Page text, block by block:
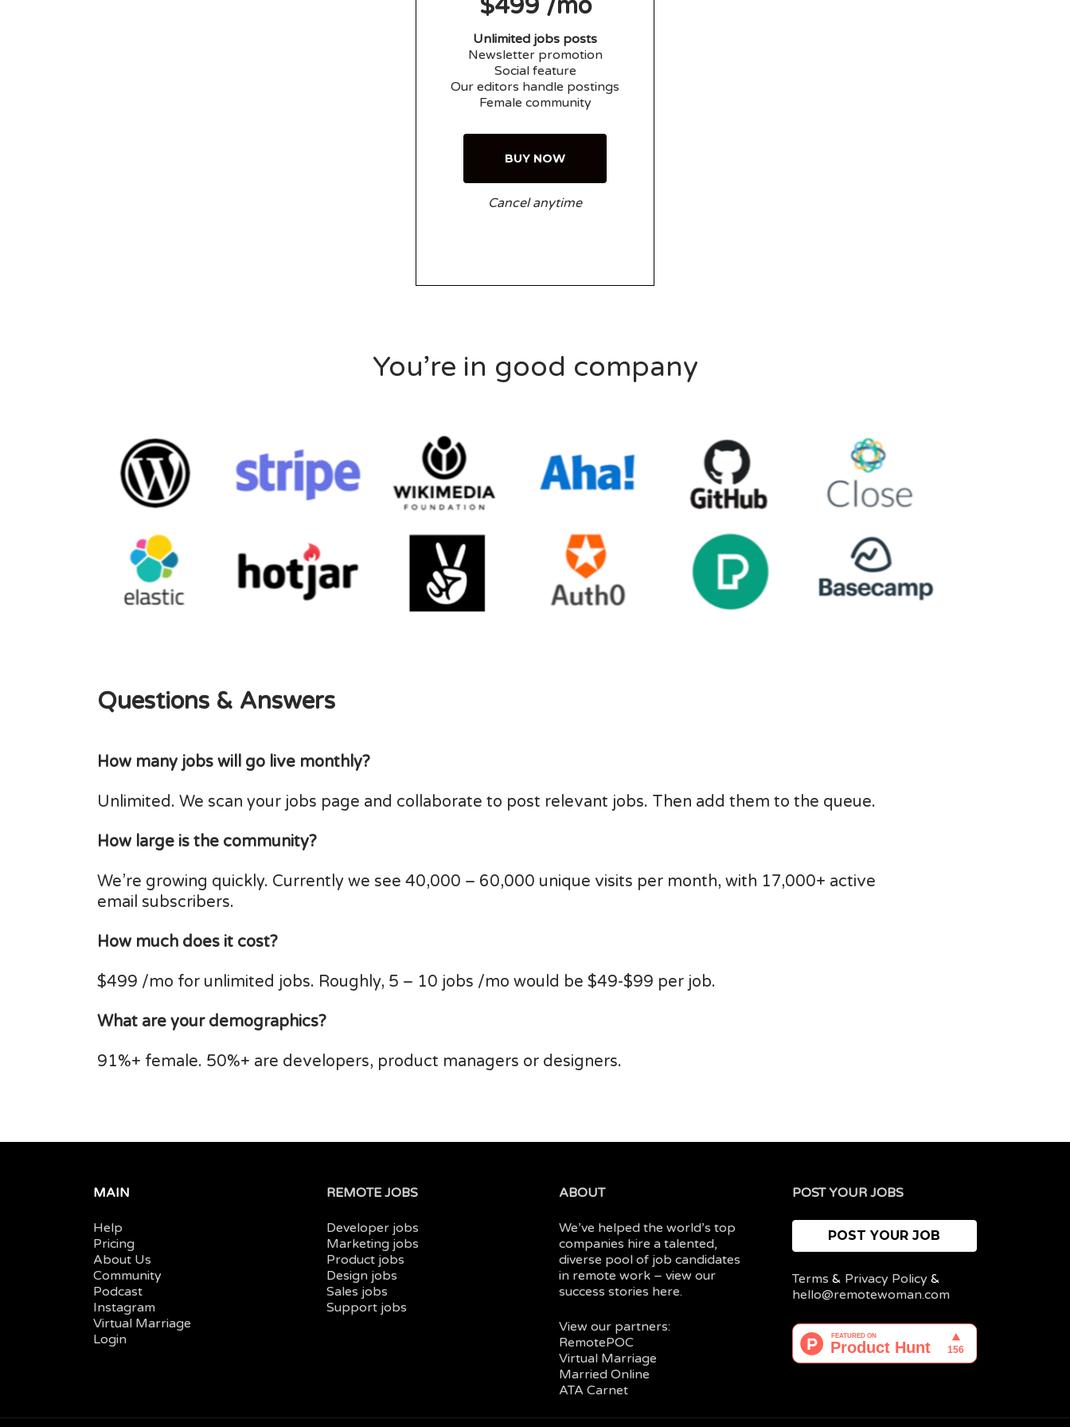
Unlimited jobs posts
Newsletter promotion
Social feature
Our editors handle postings
Female community
BUY NOW
Cancel anytime
You’re in good company
Questions & Answers
How many jobs will go live monthly?
Unlimited. We scan your jobs page and collaborate to post relevant jobs. Then add them to the queue.
How large is the community?
We’re growing quickly. Currently we see 40,000 – 60,000 unique visits per month, with 17,000+ active
email subscribers.
How much does it cost?
$499 /mo for unlimited jobs. Roughly, 5 – 10 jobs /mo would be $49-$99 per job.
What are your demographics?
91%+ female. 50%+ are developers, product managers or designers.
MAIN
Help
Pricing
About Us
Community
Podcast
Instagram
Virtual Marriage
Login
REMOTE JOBS
Developer jobs
Marketing jobs
Product jobs
Design jobs
Sales jobs
Support jobs
ABOUT
We’ve helped the world’s top
companies hire a talented,
diverse pool of job candidates
in remote work – view our
success stories here.
View our partners:
RemotePOC
Virtual Marriage
Married Online
ATA Carnet
POST YOUR JOBS
POST YOUR JOB
Terms & Privacy Policy &
hello@remotewoman.com